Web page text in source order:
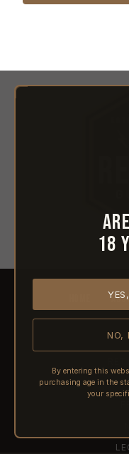
18
NO,
By entering this
purchasing age in the
your